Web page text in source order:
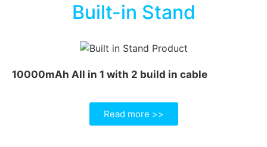
Built-in Stand
10000mAh All in 1 with 2 build in cable
Read more >>